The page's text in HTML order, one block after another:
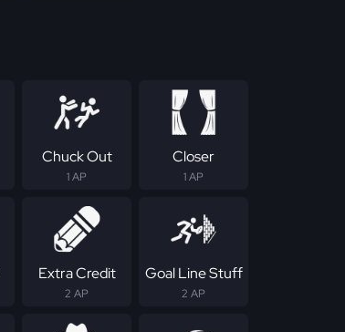
Chuck Out
1 AP
Closer
1 AP
Extra Credit
2 AP
Goal Line Stuff
2 AP